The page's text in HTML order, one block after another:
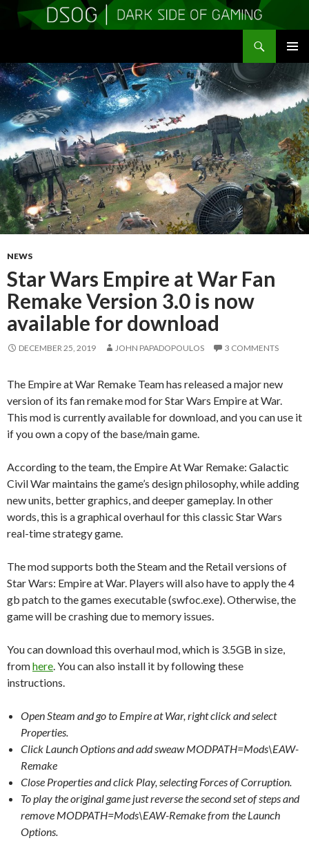
MENU
TO
CONTENT
NEWS
Star Wars Empire at War Fan
Remake Version 3.0 is now
available for download
DECEMBER 25, 2019 JOHN PAPADOPOULOS 3 COMMENTS
The Empire at War Remake Team has released a major new
version of its fan remake mod for Star Wars Empire at War.
This mod is currently available for download, and you can use it
if you own a copy of the base/main game.
According to the team, the Empire At War Remake: Galactic
Civil War maintains the game’s design philosophy, while adding
new units, better graphics, and deeper gameplay. In other
words, this is a graphical overhaul for this classic Star Wars
real-time strategy game.
The mod supports both the Steam and the Retail versions of
Star Wars: Empire at War. Players will also have to apply the 4
gb patch to the games executable (swfoc.exe). Otherwise, the
game will be crashing due to memory issues.
You can download this overhaul mod, which is 3.5GB in size,
fromhere . You can also install it by following these
instructions.
Open Steam and go to Empire at War, right click and select
Properties.
Click Launch Options and add sweaw MODPATH=Mods\EAW-
Remake
Close Properties and click Play, selecting Forces of Corruption.
To play the original game just reverse the second set of steps and
remove MODPATH=Mods\EAW-Remake from the Launch
Options.